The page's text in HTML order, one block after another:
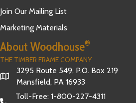
Join Our Mailing List
Marketing Materials
About Woodhouse®
THE TIMBER FRAME COMPANY
3295 Route 549, P.O. Box 219
Mansfield, PA 16933
Toll-Free: 1-800-227-4311